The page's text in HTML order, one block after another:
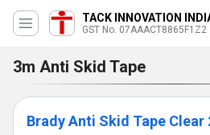
TACK INNOVATION
GST No. 07AAACT8865F1Z2
3m Anti Skid Tape
Brady Anti Skid Tape Clear